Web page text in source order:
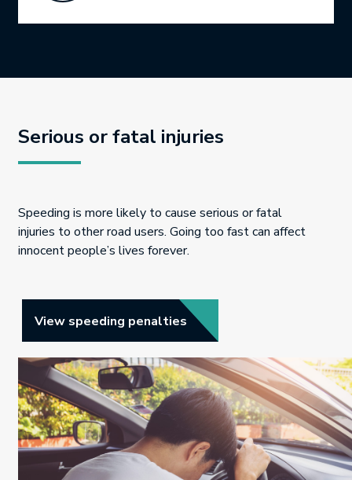
Serious or fatal injuries
Speeding is more likely to cause serious or fatal
injuries to other road users. Going too fast can affect
innocent people’s lives forever.
View speeding penalties Link opens in new tab.